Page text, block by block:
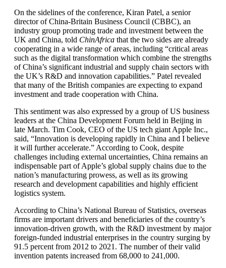
On the sidelines of the conference, Kiran Patel, a senior
director of China-Britain Business Council (CBBC), an
industry group promoting trade and investment between the
UK and China, told ChinAfrica that the two sides are already
cooperating in a wide range of areas, including “critical areas
such as the digital transformation which combine the strengths
of China’s significant industrial and supply chain sectors with
the UK’s R&D and innovation capabilities.” Patel revealed
that many of the British companies are expecting to expand
investment and trade cooperation with China.
This sentiment was also expressed by a group of US business
leaders at the China Development Forum held in Beijing in
late March. Tim Cook, CEO of the US tech giant Apple Inc.,
said, “Innovation is developing rapidly in China and I believe
it will further accelerate.” According to Cook, despite
challenges including external uncertainties, China remains an
indispensable part of Apple’s global supply chains due to the
nation’s manufacturing prowess, as well as its growing
research and development capabilities and highly efficient
logistics system.
According to China’s National Bureau of Statistics, overseas
firms are important drivers and beneficiaries of the country’s
innovation-driven growth, with the R&D investment by major
foreign-funded industrial enterprises in the country surging by
91.5 percent from 2012 to 2021. The number of their valid
invention patents increased from 68,000 to 241,000.